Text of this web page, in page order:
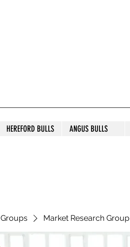
HEREFORD BULLS ANGUS BULLS
Groups Market Research Group